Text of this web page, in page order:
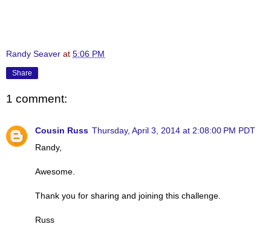
Randy Seaver at 5:06 PM
Share
1 comment:
Cousin Russ Thursday, April 3, 2014 at 2:08:00 PM PDT
Randy,
Awesome.
Thank you for sharing and joining this challenge.
Russ